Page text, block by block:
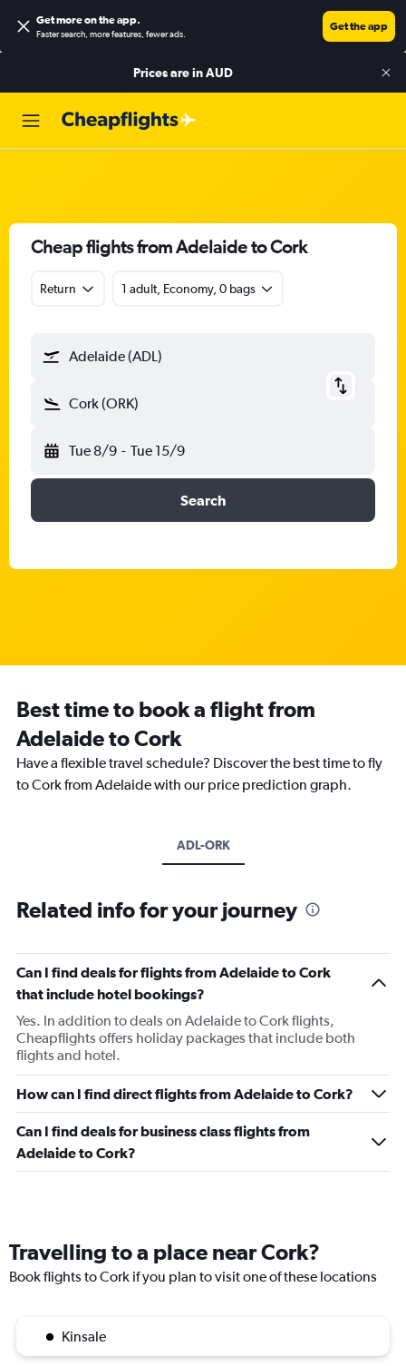
Get more on the app.
Faster search, more features, fewer ads.
Get the app
Prices are inAUD
Cheap flights from Adelaide to Cork
Return 1 adult, Economy, 0 bags
Adelaide (ADL)
Cork (ORK)
Tue 8/9 - Tue 15/9
Search
Best time to book a flight from
Adelaide to Cork
Have a flexible travel schedule? Discover the best time to fly
to Cork from Adelaide with our price prediction graph.
ADL-ORK
Related info for your journey
Can I find deals for flights from Adelaide to Cork
that include hotel bookings?
Yes. In addition to deals on Adelaide to Cork flights,
Cheapflights offers holiday packages that include both
flights and hotel.
How can I find direct flights from Adelaide to Cork?
Can I find deals for business class flights from
Adelaide to Cork?
Travelling to a place near Cork?
Book flights to Cork if you plan to visit one of these locations
Kinsale